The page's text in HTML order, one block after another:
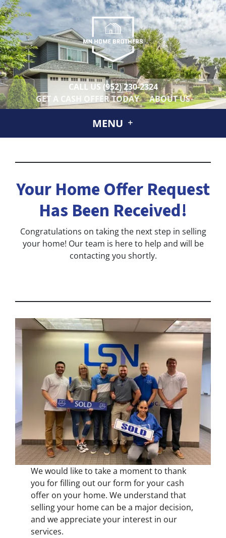
CALL US (952) 230-2324
GET A CASH OFFER TODAY
ABOUT US
MENU
Your Home Offer Request
Has Been Received!
Congratulations on taking the next step in selling
your home! Our team is here to help and will be
contacting you shortly.
We would like to take a moment to thank
you for filling out our form for your cash
offer on your home. We understand that
selling your home can be a major decision,
and we appreciate your interest in our
services.